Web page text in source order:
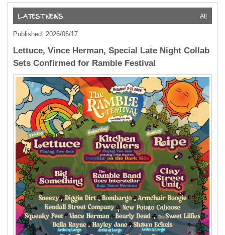
All
Published: 2026/06/17
Lettuce, Vince Herman, Special Late Night Collab
Sets Confirmed for Ramble Festival